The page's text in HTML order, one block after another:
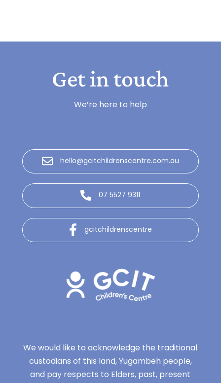
Get in touch
We’re here to help
hello@gcitchildrenscentre.com.au
07 5527 9311
gcitchildrenscentre
We would like to acknowledge the traditional
custodians of this land, Yugambeh people,
and pay respects to Elders, past, present